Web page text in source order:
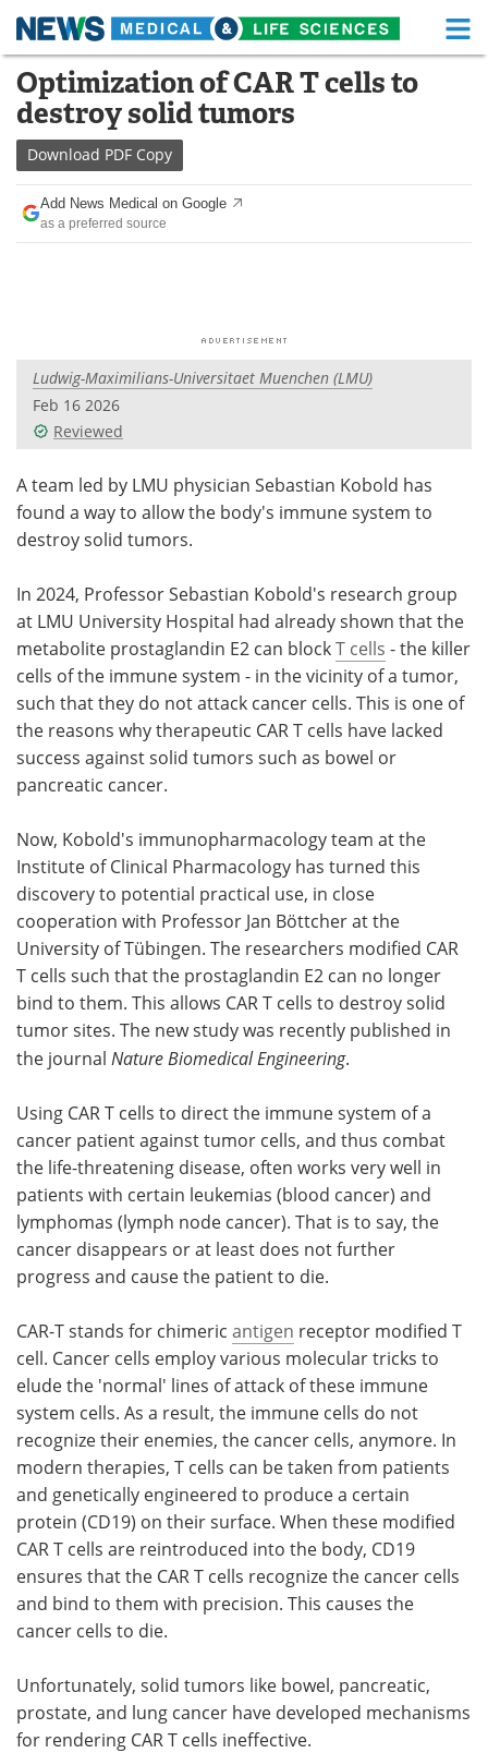
Skip
content
Medical Home Life Sciences Home
About
News Health A-Z
Drugs
Posters Podcasts
Videos
Health & Personal Care Contact
Meet the Team Advertise
Optimization of CAR T cells to
destroy solid tumors
Download PDF Copy
Add News Medical on Google
as a preferred source
Ludwig-Maximilians-Universitaet Muenchen (LMU)
Feb 16 2026
Reviewed
A team led by LMU physician Sebastian Kobold has
found a way to allow the body's immune system to
destroy solid tumors.
In 2024, Professor Sebastian Kobold's research group
at LMU University Hospital had already shown that the
metabolite prostaglandin E2 can blockT cells - the killer
cells of the immune system - in the vicinity of a tumor,
such that they do not attack cancer cells. This is one of
the reasons why therapeutic CAR T cells have lacked
success against solid tumors such as bowel or
pancreatic cancer.
Now, Kobold's immunopharmacology team at the
Institute of Clinical Pharmacology has turned this
discovery to potential practical use, in close
cooperation with Professor Jan Böttcher at the
University of Tübingen. The researchers modified CAR
T cells such that the prostaglandin E2 can no longer
bind to them. This allows CAR T cells to destroy solid
tumor sites. The new study was recently published in
the journal Nature Biomedical Engineering.
Using CAR T cells to direct the immune system of a
cancer patient against tumor cells, and thus combat
the life-threatening disease, often works very well in
patients with certain leukemias (blood cancer) and
lymphomas (lymph node cancer). That is to say, the
cancer disappears or at least does not further
progress and cause the patient to die.
CAR-T stands for chimeric antigen receptor modified T
cell. Cancer cells employ various molecular tricks to
elude the 'normal' lines of attack of these immune
system cells. As a result, the immune cells do not
recognize their enemies, the cancer cells, anymore. In
modern therapies, T cells can be taken from patients
and genetically engineered to produce a certain
protein (CD19) on their surface. When these modified
CAR T cells are reintroduced into the body, CD19
ensures that the CAR T cells recognize the cancer cells
and bind to them with precision. This causes the
cancer cells to die.
Unfortunately, solid tumors like bowel, pancreatic,
prostate, and lung cancer have developed mechanisms
for rendering CAR T cells ineffective.